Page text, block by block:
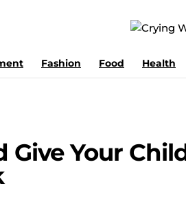
Fashion Food Health
Give Your